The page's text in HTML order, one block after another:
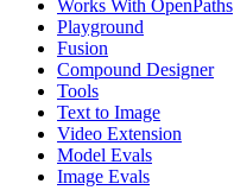
Works With OpenPaths
Playground
Fusion
Compound Designer
Tools
Text to Image
Video Extension
Model Evals
Image Evals